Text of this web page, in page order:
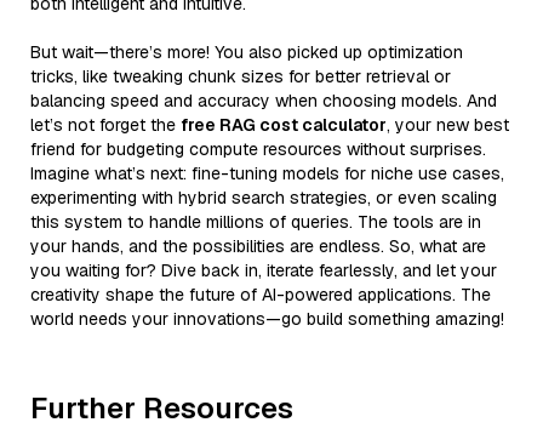
But wait—there’s more! You also picked up optimization
tricks, like tweaking chunk sizes for better retrieval or
balancing speed and accuracy when choosing models. And
let’s not forget the free RAG cost calculator, your new best
friend for budgeting compute resources without surprises.
Imagine what’s next: fine-tuning models for niche use cases,
experimenting with hybrid search strategies, or even scaling
this system to handle millions of queries. The tools are in
your hands, and the possibilities are endless. So, what are
you waiting for? Dive back in, iterate fearlessly, and let your
creativity shape the future of AI-powered applications. The
world needs your innovations—go build something amazing!
Further Resources